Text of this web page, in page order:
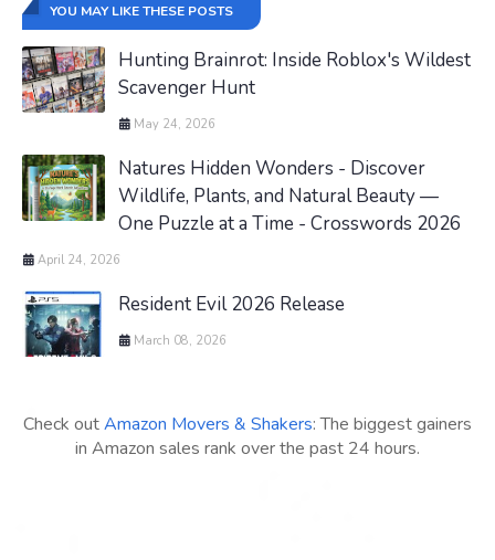
YOU MAY LIKE THESE POSTS
Hunting Brainrot: Inside Roblox's Wildest
Scavenger Hunt
May 24, 2026
Natures Hidden Wonders - Discover
Wildlife, Plants, and Natural Beauty —
One Puzzle at a Time - Crosswords 2026
April 24, 2026
Resident Evil 2026 Release
March 08, 2026
Check outAmazon Movers & Shakers: The biggest gainers
in Amazon sales rank over the past 24 hours.